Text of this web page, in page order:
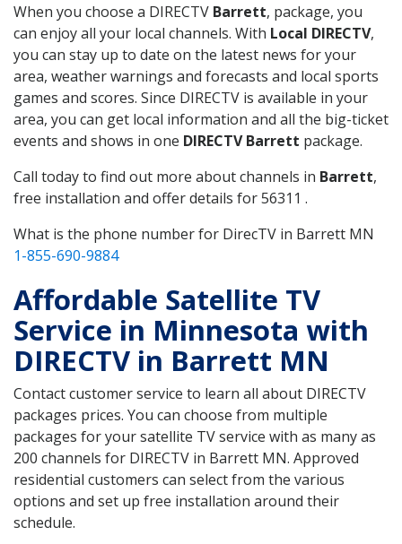
When you choose a DIRECTV Barrett, package, you
can enjoy all your local channels. With Local DIRECTV,
you can stay up to date on the latest news for your
area, weather warnings and forecasts and local sports
games and scores. Since DIRECTV is available in your
area, you can get local information and all the big-ticket
events and shows in one DIRECTV Barrett package.
Call today to find out more about channels in Barrett,
free installation and offer details for 56311 .
What is the phone number for DirecTV in Barrett MN
1-855-690-9884
Affordable Satellite TV
Service in Minnesota with
DIRECTV in Barrett MN
Contact customer service to learn all about DIRECTV
packages prices. You can choose from multiple
packages for your satellite TV service with as many as
200 channels for DIRECTV in Barrett MN. Approved
residential customers can select from the various
options and set up free installation around their
schedule.